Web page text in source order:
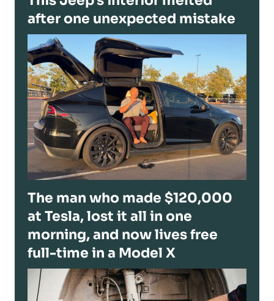
after one unexpected mistake
The man who made $120,000
at Tesla, lost it all in one
morning, and now lives free
full-time in a Model X